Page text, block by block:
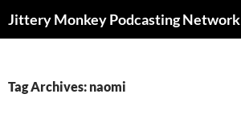
Jittery Monkey Podcasting Network
Tag Archives: naomi